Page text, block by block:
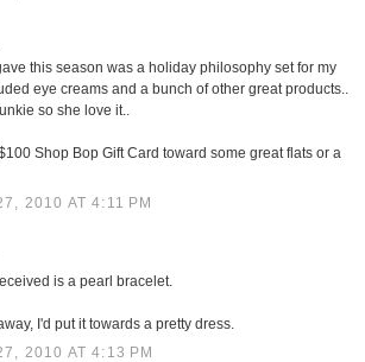
this season was a holiday philosophy set for my
eye creams and a bunch of other great products..
so she love it..
Shop Bop Gift Card toward some great flats or a
2010 AT 4:11 PM
is a pearl bracelet.
I'd put it towards a pretty dress.
2010 AT 4:13 PM